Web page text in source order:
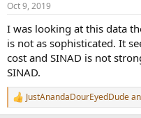
s
Oct 9, 2019
I was looking at this data
is not as sophisticated. It
cost and SINAD is not
SINAD.
R
e
JustAnandaDourEyedDude